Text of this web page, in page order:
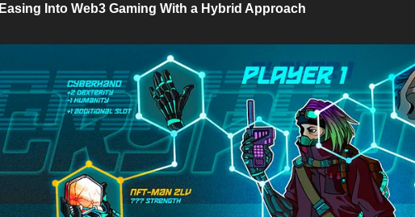
Easing Into Web3 Gaming With a Hybrid Approach